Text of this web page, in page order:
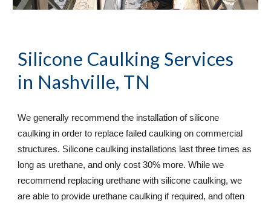
Silicone Caulking Services
in Nashville, TN
We generally recommend the installation of silicone
caulking in order to replace failed caulking on commercial
structures. Silicone caulking installations last three times as
long as urethane, and only cost 30% more. While we
recommend replacing urethane with silicone caulking, we
are able to provide urethane caulking if required, and often